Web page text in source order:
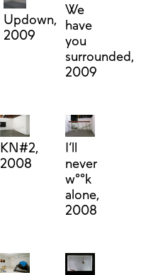
Updown,
2009
We
have
you
surrounded,
2009
KN#2,
2008
I’ll
never
w°°k
alone,
2008